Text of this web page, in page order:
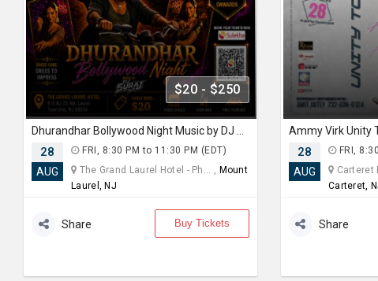
$20 - $250
28
AUG
FRI, 8:30 PM to 11:30 PM (EDT)
The Grand Laurel Hotel - Ph... , Mount
Laurel, NJ
Share Buy Tickets
28
AUG
FRI,
Carteret
Carteret,
Share